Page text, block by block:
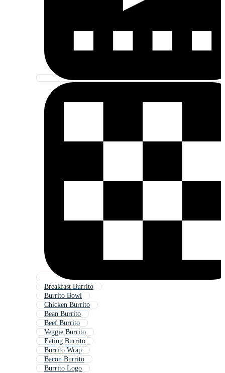
Breakfast Burrito
Burrito Bowl
Chicken Burrito
Bean Burrito
Beef Burrito
Veggie Burrito
Eating Burrito
Burrito Wrap
Bacon Burrito
Burrito Logo